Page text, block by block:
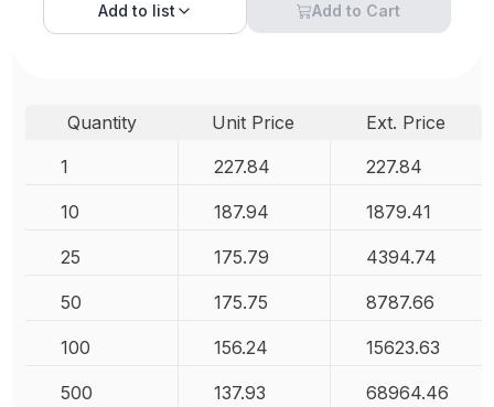
Add to list Add to Cart
Quantity Unit Price
Ext. Price
1
227.84 227.84
10 187.94 1879.41
25 175.79 4394.74
50 175.75 8787.66
100 156.24 15623.63
500 137.93 68964.46